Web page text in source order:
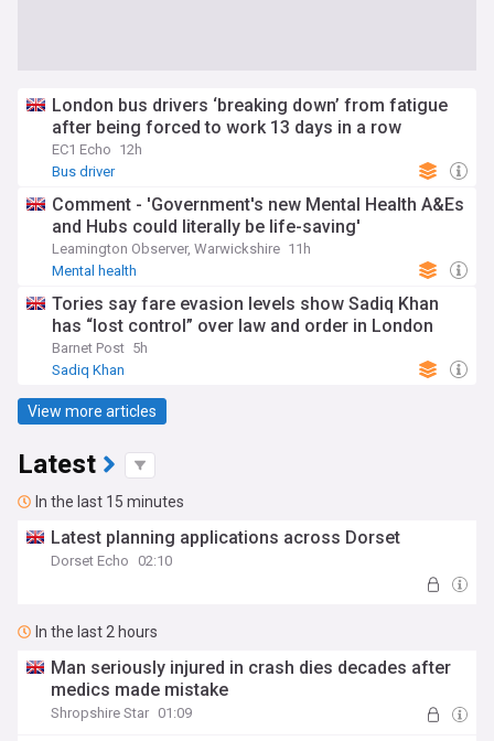
London bus drivers ‘breaking down’ from fatigue
after being forced to work 13 days in a row
EC1 Echo 12h
Bus driver
Comment - 'Government's new Mental Health A&Es
and Hubs could literally be life-saving'
Leamington Observer, Warwickshire 11h
Mental health
Tories say fare evasion levels show Sadiq Khan
has “lost control” over law and order in London
Barnet Post 5h
Sadiq Khan
View more articles
Latest
In the last 15 minutes
Latest planning applications across Dorset
Dorset Echo 02:10
In the last 2 hours
Man seriously injured in crash dies decades after
medics made mistake
Shropshire Star 01:09